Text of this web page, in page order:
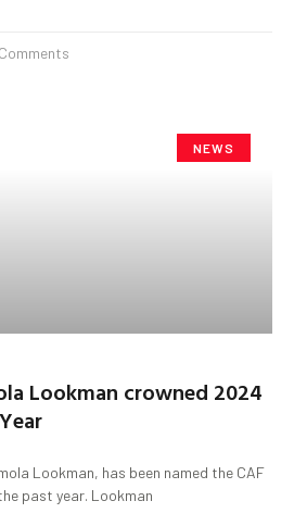
NEWS
Lookman crowned 2024
Lookman, has been named the CAF
past year. Lookman